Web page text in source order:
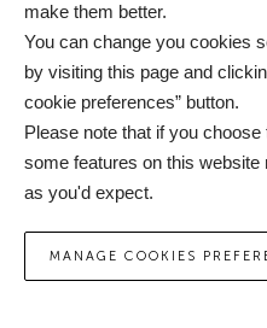
make them better.
You can change you cookies
by visiting this page and
cookie preferences” button.
Please note that if you
some features on this website
as you'd expect.
MANAGE COOKIES